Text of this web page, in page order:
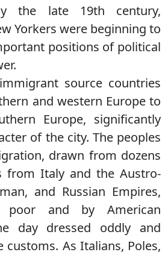
the late 19th century,
Yorkers were beginning to
positions of political
source countries
and western Europe to
Europe, significantly
of the city. The peoples
drawn from dozens
from Italy and the Austro-
and Russian Empires,
poor and by American
day dressed oddly and
customs. As Italians, Poles,